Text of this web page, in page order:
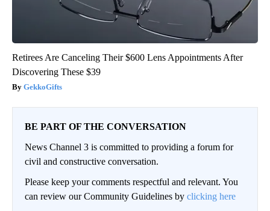
Retirees Are Canceling Their $600 Lens Appointments After
Discovering These $39
GekkoGifts
BE PART OF THE CONVERSATION
News Channel 3 is committed to providing a forum for
civil and constructive conversation.
Please keep your comments respectful and relevant. You
can review our Community Guidelines by clicking here